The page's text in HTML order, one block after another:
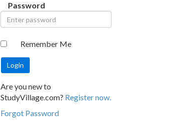
Password
Remember Me
Are you new to
StudyVillage.com? Register now.
Forgot Password